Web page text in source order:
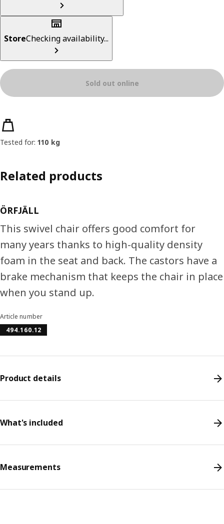
StoreChecking availability...
Sold out online
Product features
Tested for: 110 kg
Related products
ÖRFJÄLL
This swivel chair offers good comfort for
many years thanks to high-quality density
foam in the seat and back. The castors have a
brake mechanism that keeps the chair in place
when you stand up.
Article number
494.160.12
Product details
What's included
Measurements